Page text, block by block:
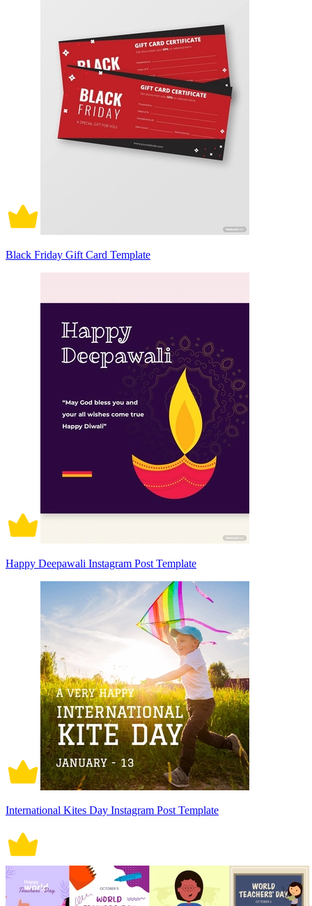
Black Friday Gift Card Template
Happy Deepawali Instagram Post Template
International Kites Day Instagram Post Template